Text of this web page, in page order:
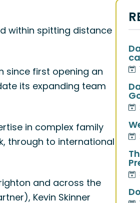
within spitting distance
since first opening an
its expanding team
in complex family
through to international
and across the
Kevin Skinner